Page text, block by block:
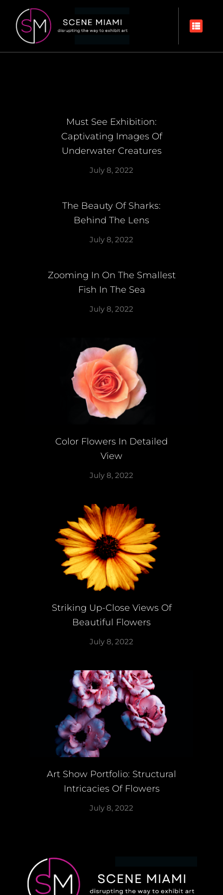
Must See Exhibition:
Captivating Images Of
Underwater Creatures
July 8, 2022
The Beauty Of Sharks:
Behind The Lens
July 8, 2022
Zooming In On The Smallest
Fish In The Sea
July 8, 2022
Color Flowers In Detailed
View
July 8, 2022
Striking Up-Close Views Of
Beautiful Flowers
July 8, 2022
Art Show Portfolio: Structural
Intricacies Of Flowers
July 8, 2022